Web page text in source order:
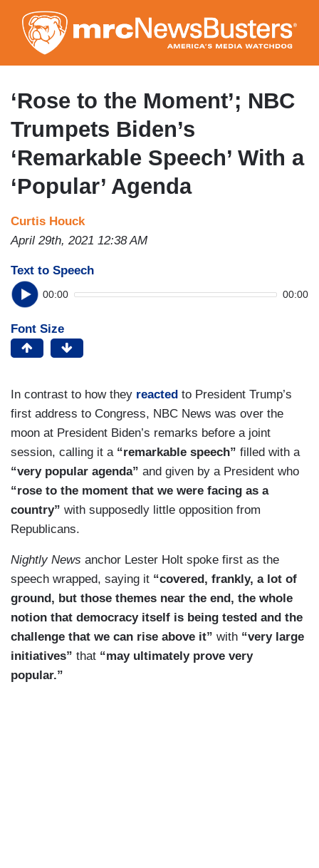
to
main
content
‘Rose to the Moment’; NBC
Trumpets Biden’s
‘Remarkable Speech’ With a
‘Popular’ Agenda
Curtis Houck
April 29th, 2021 12:38 AM
Text to Speech
00:00 00:00
Font Size
In contrast to how they reacted to President Trump’s
first address to Congress, NBC News was over the
moon at President Biden’s remarks before a joint
session, calling it a “remarkable speech” filled with a
“very popular agenda” and given by a President who
“rose to the moment that we were facing as a
country” with supposedly little opposition from
Republicans.
Nightly News anchor Lester Holt spoke first as the
speech wrapped, saying it “covered, frankly, a lot of
ground, but those themes near the end, the whole
notion that democracy itself is being tested and the
challenge that we can rise above it” with “very large
initiatives” that “may ultimately prove very
popular.”